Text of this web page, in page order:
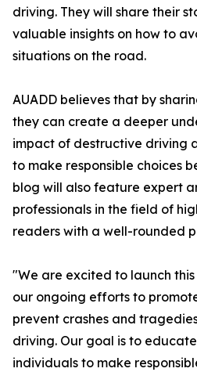
driving. They will share their
valuable insights on how to
situations on the road.
AUADD believes that by
they can create a deeper
impact of destructive driving
to make responsible choices
blog will also feature expert
professionals in the field of
readers with a well-rounded
"We are excited to launch
our ongoing efforts to
prevent crashes and
driving. Our goal is to
individuals to make